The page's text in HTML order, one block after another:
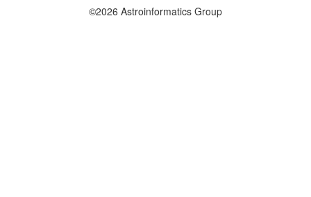
©2026 Astroinformatics Group